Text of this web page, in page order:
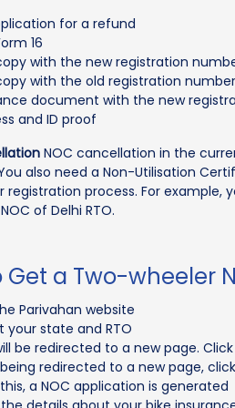
for a refund
16
copy with the new registration
copy with the old registration
document with the new
and ID proof
NOC cancellation in the
also need a Non-Utilisation
registration process. For example,
of Delhi RTO.
Get a Two-wheeler
Parivahan website
your state and RTO
be redirected to a new page. Click
redirected to a new page,
a NOC application is generated